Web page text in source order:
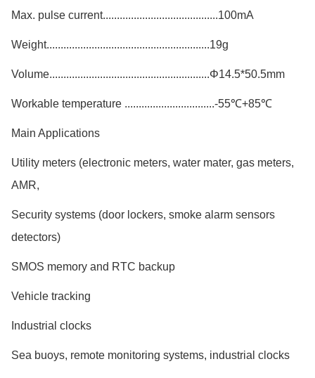
Max. pulse current.........................................100mA
Weight..........................................................19g
Volume.........................................................Φ14.5*50.5mm
Workable temperature ................................-55℃+85℃
Main Applications
Utility meters (electronic meters, water mater, gas meters,
AMR,
Security systems (door lockers, smoke alarm sensors
detectors)
SMOS memory and RTC backup
Vehicle tracking
Industrial clocks
Sea buoys, remote monitoring systems, industrial clocks